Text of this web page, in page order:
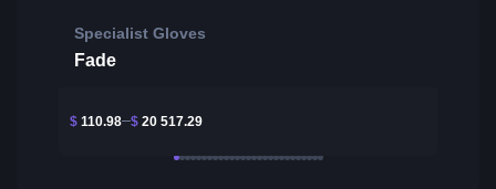
Specialist Gloves
Fade
$ 110.98 $ 20 517.29